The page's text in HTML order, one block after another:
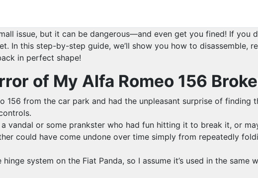
issue, but it can be dangerous—and even get you fined! If you
In this step-by-step guide, we’ll show you how to disassemble,
in perfect shape!
of My Alfa Romeo 156
156 from the car park and had the unpleasant surprise of
or some prankster who had fun hitting it to break it, or
could have come undone over time simply from repeatedly
system on the Fiat Panda, so I assume it’s used in the